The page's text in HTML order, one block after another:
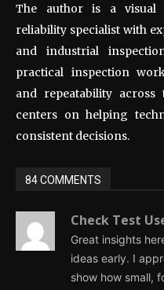
The author is a visual
reliability specialist with
and industrial
practical inspection
and repeatability
centers on helping
consistent decisions.
84 COMMENTS
Check Test
Great insights
ideas early. I
show how small,